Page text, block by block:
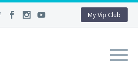
My Vip Club